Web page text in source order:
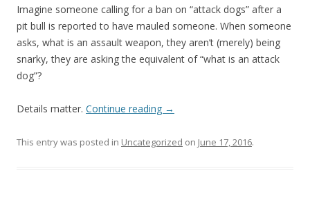
Imagine someone calling for a ban on “attack dogs” after a
pit bull is reported to have mauled someone. When someone
asks, what is an assault weapon, they aren’t (merely) being
snarky, they are asking the equivalent of “what is an attack
dog”?
Details matter. Continue reading →
This entry was posted in Uncategorized on June 17, 2016.